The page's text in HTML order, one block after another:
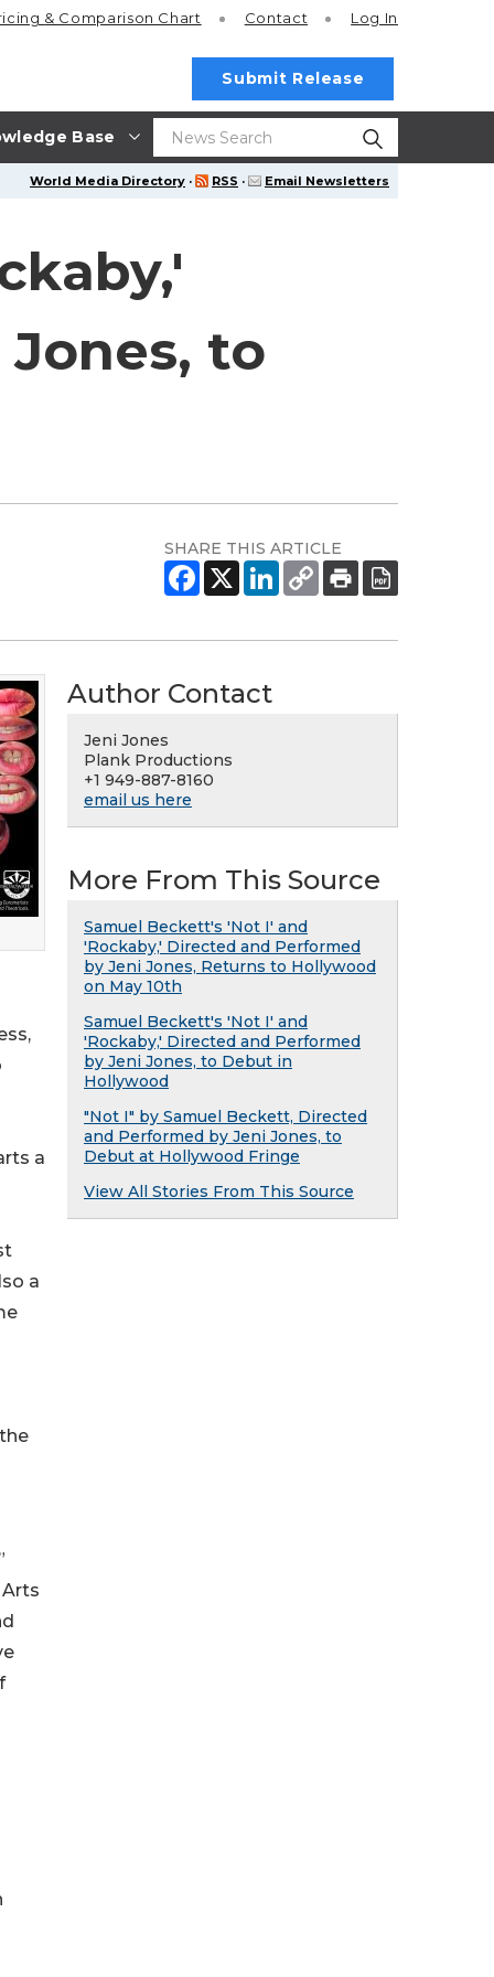
Base
& Comparison Chart Contact Log In
Submit Release
World Media Directory · RSS · Email Newsletters
to
SHARE THIS ARTICLE
a
a
Author Contact
Jeni Jones
Plank Productions
+1 949-887-8160
email us here
More From This Source
Samuel Beckett's 'Not I' and
'Rockaby,' Directed and Performed
by Jeni Jones, Returns to Hollywood
on May 10th
Samuel Beckett's 'Not I' and
'Rockaby,' Directed and Performed
by Jeni Jones, to Debut in
Hollywood
"Not I" by Samuel Beckett, Directed
and Performed by Jeni Jones, to
Debut at Hollywood Fringe
View All Stories From This Source